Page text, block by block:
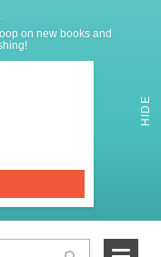
on new books and
HIDE